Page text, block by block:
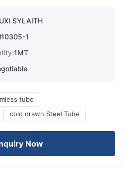
SYLAITH
1
1MT
tube
cold drawn Steel Tube
Now